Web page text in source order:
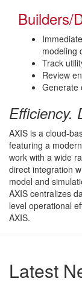
Builders/
modeling
Track
Review
Generate
Efficiency.
AXIS is a cloud-
featuring a
work with a wide
direct integration
model and
AXIS centralizes
level operational
AXIS.
Latest